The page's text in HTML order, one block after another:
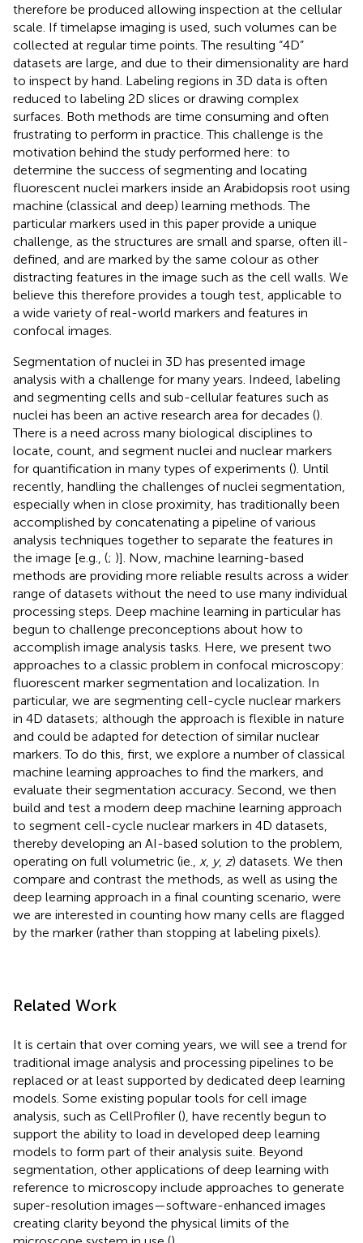
therefore be produced allowing inspection at the cellular
scale. If timelapse imaging is used, such volumes can be
collected at regular time points. The resulting “4D”
datasets are large, and due to their dimensionality are hard
to inspect by hand. Labeling regions in 3D data is often
reduced to labeling 2D slices or drawing complex
surfaces. Both methods are time consuming and often
frustrating to perform in practice. This challenge is the
motivation behind the study performed here: to
determine the success of segmenting and locating
fluorescent nuclei markers inside an Arabidopsis root using
machine (classical and deep) learning methods. The
particular markers used in this paper provide a unique
challenge, as the structures are small and sparse, often ill-
defined, and are marked by the same colour as other
distracting features in the image such as the cell walls. We
believe this therefore provides a tough test, applicable to
a wide variety of real-world markers and features in
confocal images.
Segmentation of nuclei in 3D has presented image
analysis with a challenge for many years. Indeed, labeling
and segmenting cells and sub-cellular features such as
nuclei has been an active research area for decades ().
There is a need across many biological disciplines to
locate, count, and segment nuclei and nuclear markers
for quantification in many types of experiments (). Until
recently, handling the challenges of nuclei segmentation,
especially when in close proximity, has traditionally been
accomplished by concatenating a pipeline of various
analysis techniques together to separate the features in
the image [e.g., (; )]. Now, machine learning-based
methods are providing more reliable results across a wider
range of datasets without the need to use many individual
processing steps. Deep machine learning in particular has
begun to challenge preconceptions about how to
accomplish image analysis tasks. Here, we present two
approaches to a classic problem in confocal microscopy:
fluorescent marker segmentation and localization. In
particular, we are segmenting cell-cycle nuclear markers
in 4D datasets; although the approach is flexible in nature
and could be adapted for detection of similar nuclear
markers. To do this, first, we explore a number of classical
machine learning approaches to find the markers, and
evaluate their segmentation accuracy. Second, we then
build and test a modern deep machine learning approach
to segment cell-cycle nuclear markers in 4D datasets,
thereby developing an AI-based solution to the problem,
operating on full volumetric (ie., x, y, z) datasets. We then
compare and contrast the methods, as well as using the
deep learning approach in a final counting scenario, were
we are interested in counting how many cells are flagged
by the marker (rather than stopping at labeling pixels).
Related Work
It is certain that over coming years, we will see a trend for
traditional image analysis and processing pipelines to be
replaced or at least supported by dedicated deep learning
models. Some existing popular tools for cell image
analysis, such as CellProfiler (), have recently begun to
support the ability to load in developed deep learning
models to form part of their analysis suite. Beyond
segmentation, other applications of deep learning with
reference to microscopy include approaches to generate
super-resolution images—software-enhanced images
creating clarity beyond the physical limits of the